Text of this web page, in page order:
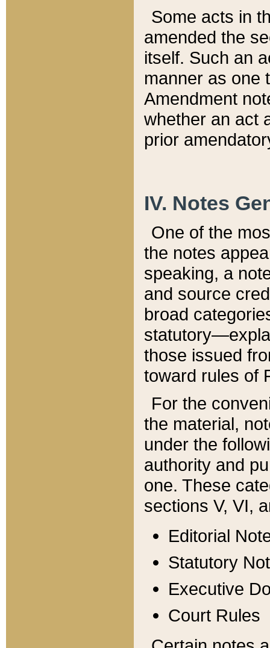
Some acts in
amended the
itself. Such an
manner as one
Amendment
whether an act
prior
IV. Notes
One of the
the notes
speaking, a
and source
broad
those issued
toward rules of
For the
the material,
under the
authority and
one. These
sections V, VI,
Editorial
Statutory
Executive
Court Rules